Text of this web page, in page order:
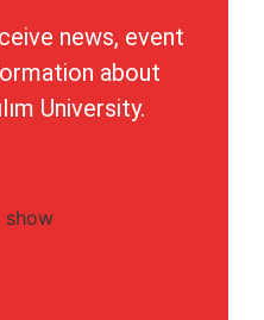
news, event
about
University.
show